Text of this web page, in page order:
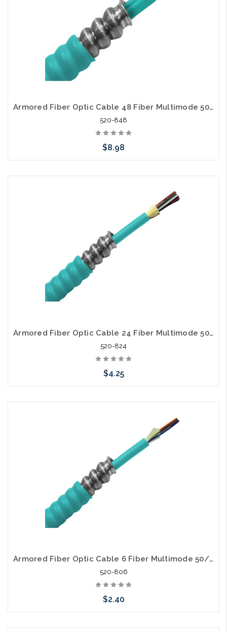
Armored Fiber Optic Cable 48 Fiber Multimode 50/125 40 Gig OM4 Riser
520-848
$8.98
Armored Fiber Optic Cable 24 Fiber Multimode 50/125 40 Gig OM4 Riser
520-824
$4.25
Armored Fiber Optic Cable 6 Fiber Multimode 50/125 40 Gig OM4 Riser
520-806
$2.40